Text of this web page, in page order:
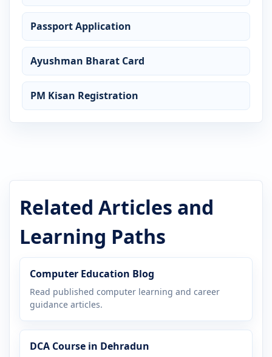
Passport Application
Ayushman Bharat Card
PM Kisan Registration
Related Articles and
Learning Paths
Computer Education Blog
Read published computer learning and career
guidance articles.
DCA Course in Dehradun